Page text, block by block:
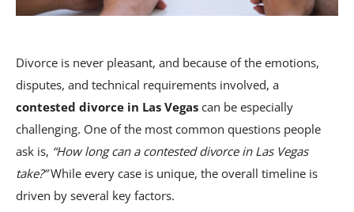
Divorce is never pleasant, and because of the emotions,
disputes, and technical requirements involved, a
contested divorce in Las Vegas can be especially
challenging. One of the most common questions people
ask is, “How long can a contested divorce in Las Vegas
take?”While every case is unique, the overall timeline is
driven by several key factors.